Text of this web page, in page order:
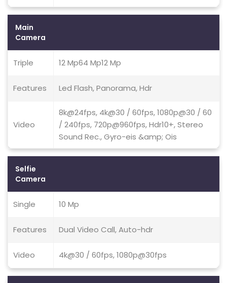
Main
Camera
Triple 12 Mp64 Mp12 Mp
Features Led Flash, Panorama, Hdr
Video
8k@24fps, 4k@30 / 60fps, 1080p@30 / 60
/ 240fps, 720p@960fps, Hdr10+, Stereo
Sound Rec., Gyro-eis &amp; Ois
Selfie
Camera
Single 10 Mp
Features Dual Video Call, Auto-hdr
Video 4k@30 / 60fps, 1080p@30fps